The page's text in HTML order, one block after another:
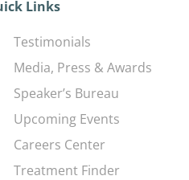
Links
Testimonials
Media, Press & Awards
Speaker’s Bureau
Upcoming Events
Careers Center
Treatment Finder